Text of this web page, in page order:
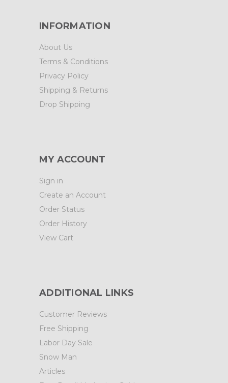
INFORMATION
About Us
Terms & Conditions
Privacy Policy
Shipping & Returns
Drop Shipping
MY ACCOUNT
Sign in
Create an Account
Order Status
Order History
View Cart
ADDITIONAL LINKS
Customer Reviews
Free Shipping
Labor Day Sale
Snow Man
Articles